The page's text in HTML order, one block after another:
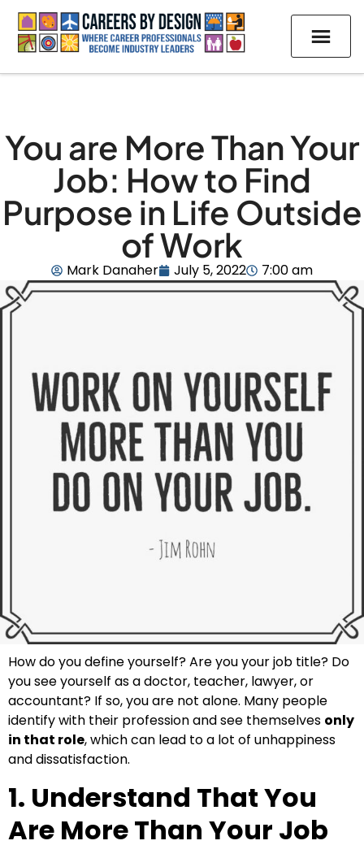
You are More Than Your
Job: How to Find
Purpose in Life Outside
of Work
Mark Danaher July 5, 2022 7:00 am
How do you define yourself? Are you your job title? Do
you see yourself as a doctor, teacher, lawyer, or
accountant? If so, you are not alone. Many people
identify with their profession and see themselves only
in that role, which can lead to a lot of unhappiness
and dissatisfaction.
1. Understand That You
Are More Than Your Job